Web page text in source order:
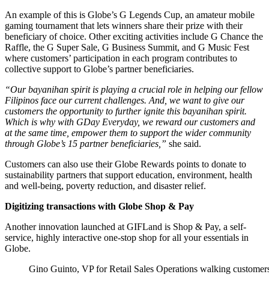
An example of this is Globe’s G Legends Cup, an amateur mobile
gaming tournament that lets winners share their prize with their
beneficiary of choice. Other exciting activities include G Chance the
Raffle, the G Super Sale, G Business Summit, and G Music Fest
where customers’ participation in each program contributes to
collective support to Globe’s partner beneficiaries.
“Ourbayanihan spirit is playing a crucial role in helping our fellow
Filipinos face our current challenges. And, we want to give our
customers the opportunity to further ignite this bayanihan spirit.
Which is why with GDay Everyday, we reward our customers and
at the same time, empower them to support the wider community
through Globe’s 15 partner beneficiaries,” she said.
Customers can also use their Globe Rewards points to donate to
sustainability partners that support education, environment, health
and well-being, poverty reduction, and disaster relief.
Digitizing transactions with Globe Shop & Pay
Another innovation launched at GIFLand is Shop & Pay, a self-
service, highly interactive one-stop shop for all your essentials in
Globe.
Gino Guinto, VP for Retail Sales Operations walking